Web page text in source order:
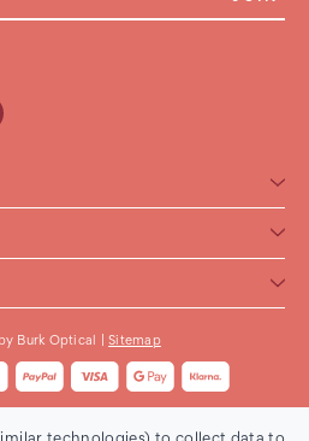
Burk Optical |Sitemap